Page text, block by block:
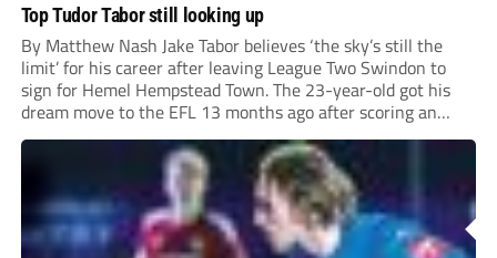
Top Tudor Tabor still looking up
By Matthew Nash Jake Tabor believes ‘the sky’s still the
limit’ for his career after leaving League Two Swindon to
sign for Hemel Hempstead Town. The 23-year-old got his
dream move to the EFL 13 months ago after scoring an
incredible 107 goals in just 72 matches for Step 6...